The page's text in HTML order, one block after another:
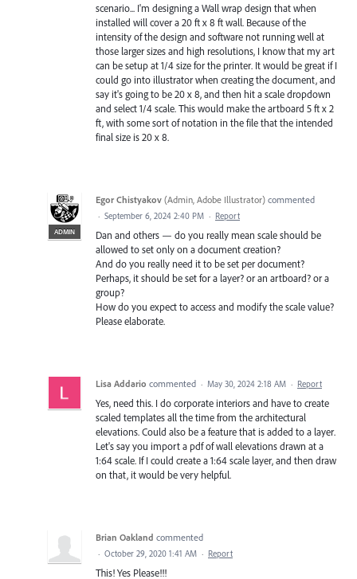
scenario... I'm designing a Wall wrap design that when
installed will cover a 20 ft x 8 ft wall. Because of the
intensity of the design and software not running well at
those larger sizes and high resolutions, I know that my art
can be setup at 1/4 size for the printer. It would be great if I
could go into illustrator when creating the document, and
say it's going to be 20 x 8, and then hit a scale dropdown
and select 1/4 scale. This would make the artboard 5 ft x 2
ft, with some sort of notation in the file that the intended
final size is 20 x 8.
ADMIN
Egor Chistyakov (Admin, Adobe Illustrator) commented
· September 6, 2024 2:40 PM · Report
Dan and others — do you really mean scale should be
allowed to set only on a document creation?
And do you really need it to be set per document?
Perhaps, it should be set for a layer? or an artboard? or a
group?
How do you expect to access and modify the scale value?
Please elaborate.
Lisa Addario commented · May 30, 2024 2:18 AM · Report
Yes, need this. I do corporate interiors and have to create
scaled templates all the time from the architectural
elevations. Could also be a feature that is added to a layer.
Let's say you import a pdf of wall elevations drawn at a
1:64 scale. If I could create a 1:64 scale layer, and then draw
on that, it would be very helpful.
Brian Oakland commented
· October 29, 2020 1:41 AM · Report
This! Yes Please!!!